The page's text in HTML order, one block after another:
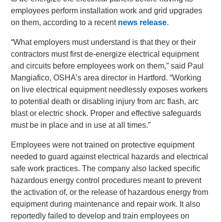
employees perform installation work and grid upgrades
on them, according to a recent news release.
“What employers must understand is that they or their
contractors must first de-energize electrical equipment
and circuits before employees work on them,” said Paul
Mangiafico, OSHA’s area director in Hartford. “Working
on live electrical equipment needlessly exposes workers
to potential death or disabling injury from arc flash, arc
blast or electric shock. Proper and effective safeguards
must be in place and in use at all times.”
Employees were not trained on protective equipment
needed to guard against electrical hazards and electrical
safe work practices. The company also lacked specific
hazardous energy control procedures meant to prevent
the activation of, or the release of hazardous energy from
equipment during maintenance and repair work. It also
reportedly failed to develop and train employees on